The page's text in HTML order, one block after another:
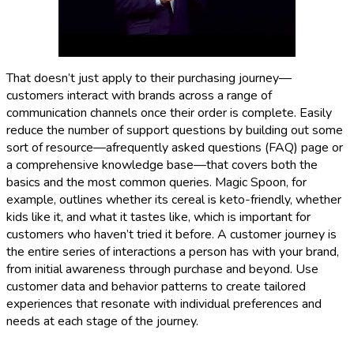
That doesn’t just apply to their purchasing journey—
customers interact with brands across a range of
communication channels once their order is complete. Easily
reduce the number of support questions by building out some
sort of resource—afrequently asked questions (FAQ) page or
a comprehensive knowledge base—that covers both the
basics and the most common queries. Magic Spoon, for
example, outlines whether its cereal is keto-friendly, whether
kids like it, and what it tastes like, which is important for
customers who haven’t tried it before. A customer journey is
the entire series of interactions a person has with your brand,
from initial awareness through purchase and beyond. Use
customer data and behavior patterns to create tailored
experiences that resonate with individual preferences and
needs at each stage of the journey.